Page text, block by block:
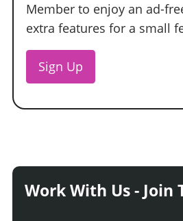
Member to enjoy an ad-
extra features for a small
Sign Up
Work With Us - Join